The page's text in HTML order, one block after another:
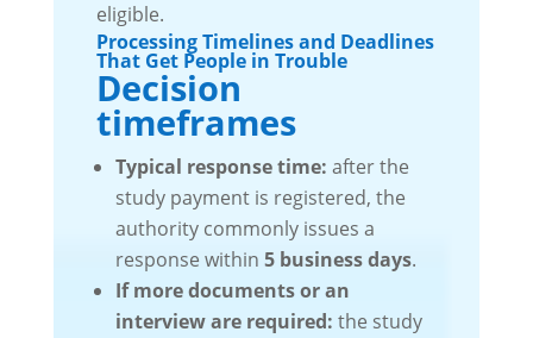
eligible.
Processing Timelines and Deadlines
That Get People in Trouble
Decision
timeframes
Typical response time: after the
study payment is registered, the
authority commonly issues a
response within 5 business days.
If more documents or an
interview are required: the study